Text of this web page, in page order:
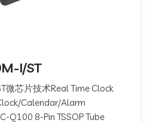
I/ST
微芯片技术Real Time Clock
Calendar/Alarm
Q100 8-Pin TSSOP Tube